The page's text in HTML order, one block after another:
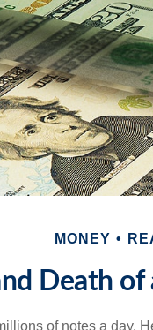
MONEY
Death of
of notes a day.